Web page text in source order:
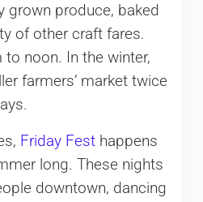
grown produce, baked
of other craft fares.
noon. In the winter,
farmers’ market twice
Friday Festhappens
long. These nights
downtown, dancing